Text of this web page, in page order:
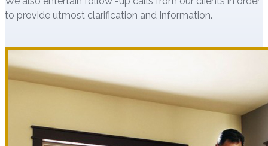
to provide utmost clarification and Information.